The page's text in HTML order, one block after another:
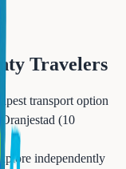
Travelers
transport option
(10
independently